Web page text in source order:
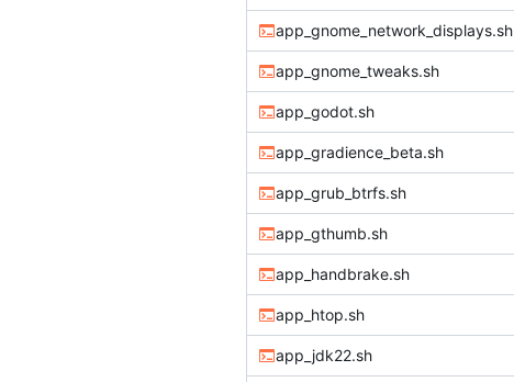
app_gnome_network_displays.sh
app_gnome_tweaks.sh
app_godot.sh
app_gradience_beta.sh
app_grub_btrfs.sh
app_gthumb.sh
app_handbrake.sh
app_htop.sh
app_jdk22.sh